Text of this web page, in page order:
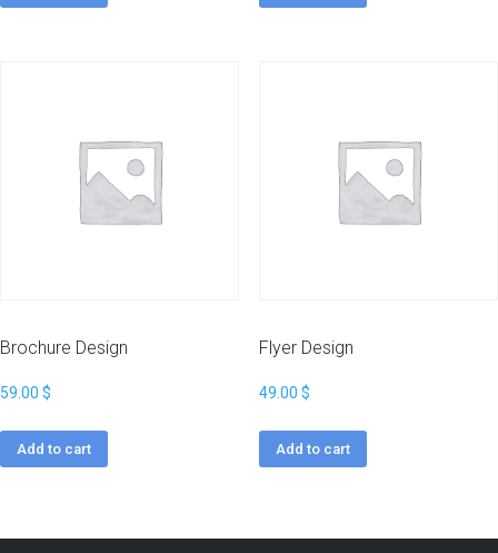
Brochure Design
59.00 $
Add to cart
Flyer Design
49.00 $
Add to cart